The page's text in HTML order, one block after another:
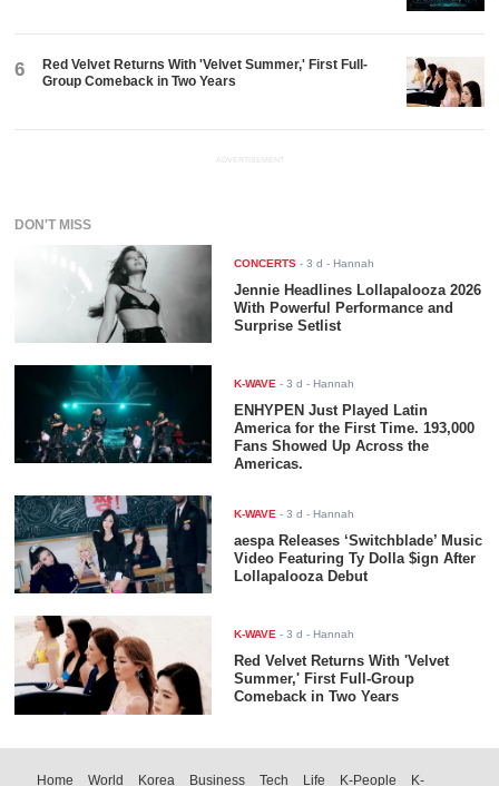
6
Red Velvet Returns With 'Velvet Summer,' First Full-
Group Comeback in Two Years
ADVERTISEMENT
DON'T MISS
CONCERTS -3 d - Hannah
Jennie Headlines Lollapalooza 2026
With Powerful Performance and
Surprise Setlist
K-WAVE -3 d - Hannah
ENHYPEN Just Played Latin
America for the First Time. 193,000
Fans Showed Up Across the
Americas.
K-WAVE -3 d - Hannah
aespa Releases ‘Switchblade’ Music
Video Featuring Ty Dolla $ign After
Lollapalooza Debut
K-WAVE -3 d - Hannah
Red Velvet Returns With 'Velvet
Summer,' First Full-Group
Comeback in Two Years
Home World Korea Business Tech Life K-People K-